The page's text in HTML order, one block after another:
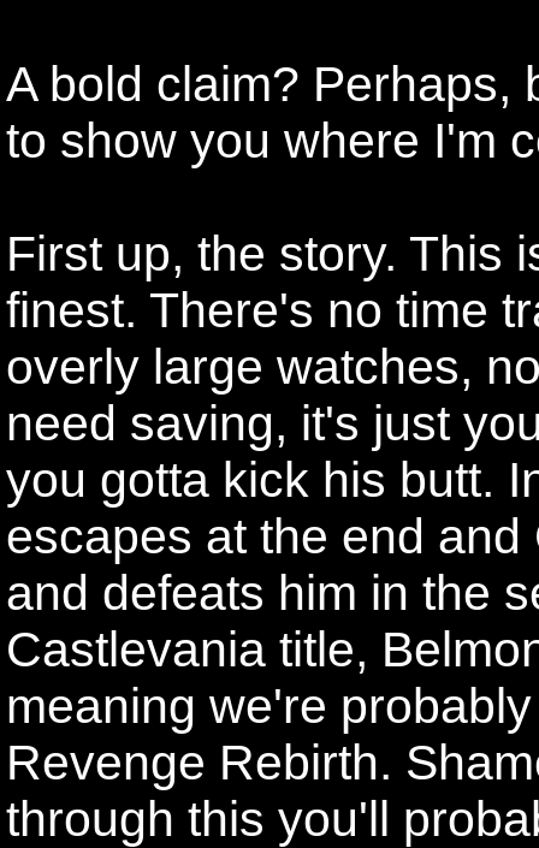
A bold claim? Perhaps,
to show you where I'm
First up, the story. This
finest. There's no time
overly large watches,
need saving, it's just
you gotta kick his butt.
escapes at the end
and defeats him in the
Castlevania title,
meaning we're
Revenge Rebirth.
through this you'll